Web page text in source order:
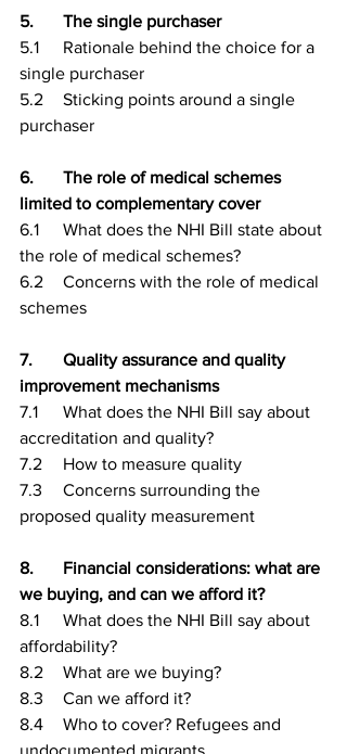
5.	The single purchaser
5.1	Rationale behind the choice for a
single purchaser
5.2	Sticking points around a single
purchaser
6.	The role of medical schemes
limited to complementary cover
6.1	What does the NHI Bill state about
the role of medical schemes?
6.2	Concerns with the role of medical
schemes
7.	Quality assurance and quality
improvement mechanisms
7.1	What does the NHI Bill say about
accreditation and quality?
7.2	How to measure quality
7.3	Concerns surrounding the
proposed quality measurement
8.	Financial considerations: what are
we buying, and can we afford it?
8.1	What does the NHI Bill say about
affordability?
8.2	What are we buying?
8.3	Can we afford it?
8.4	Who to cover? Refugees and
undocumented migrants